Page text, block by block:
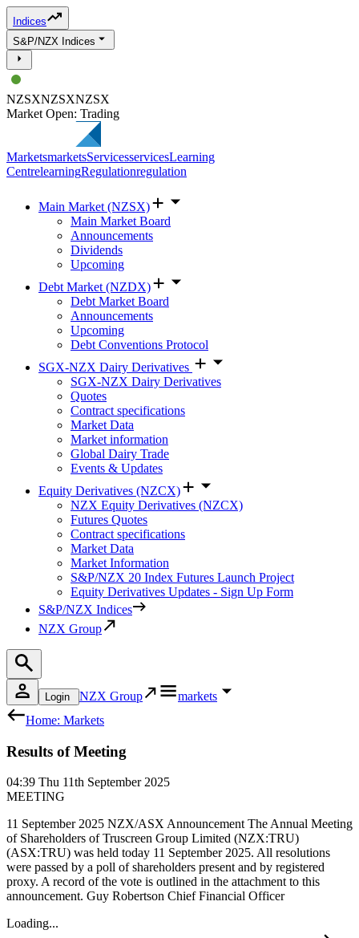
Indices
S&P/NZX Indices
NZSXNZSXNZSX
Market Open: Trading
MarketsmarketsServicesservicesLearning
CentrelearningRegulationregulation
Main Market (NZSX)
Main Market Board
Announcements
Dividends
Upcoming
Debt Market (NZDX)
Debt Market Board
Announcements
Upcoming
Debt Conventions Protocol
SGX-NZX Dairy Derivatives
SGX-NZX Dairy Derivatives
Quotes
Contract specifications
Market Data
Market information
Global Dairy Trade
Events & Updates
Equity Derivatives (NZCX)
NZX Equity Derivatives (NZCX)
Futures Quotes
Contract specifications
Market Data
Market Information
S&P/NZX 20 Index Futures Launch Project
Equity Derivatives Updates - Sign Up Form
S&P/NZX Indices
NZX Group
Login NZX Group
markets
Home: Markets
Results of Meeting
04:39 Thu 11th September 2025
MEETING
11 September 2025 NZX/ASX Announcement The Annual Meeting
of Shareholders of Truscreen Group Limited (NZX:TRU)
(ASX:TRU) was held today 11 September 2025. All resolutions
were passed by a poll of shareholders present and by registered
proxy. A record of the vote is outlined in the attachment to this
announcement. Guy Robertson Chief Financial Officer
Loading...